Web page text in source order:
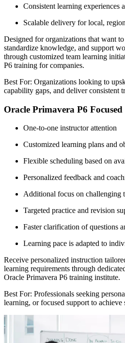
Consistent learning experiences
Scalable delivery for local,
Designed for organizations that want
standardize knowledge, and support
through customized team learning
P6 training for companies.
Best For: Organizations looking to
capability gaps, and deliver consistent
Oracle Primavera P6
One-to-one instructor attention
Customized learning plans and
Flexible scheduling based on
Personalized feedback and
Additional focus on challenging
Targeted practice and revision
Faster clarification of questions
Learning pace is adapted to
Receive personalized instruction
learning requirements through
Oracle Primavera P6 training institute.
Best For: Professionals seeking
learning, or focused support to achieve